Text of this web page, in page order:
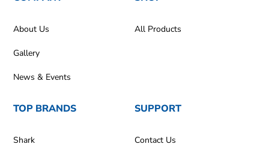
About Us
Gallery
News & Events
All Products
TOP BRANDS
Shark
SUPPORT
Contact Us